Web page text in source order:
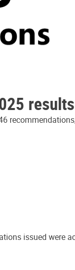
results
issued were